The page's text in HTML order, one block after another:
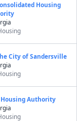
Housing
City of Sandersville
Authority